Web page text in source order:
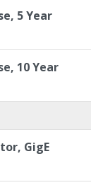
5 Year
10 Year
GigE